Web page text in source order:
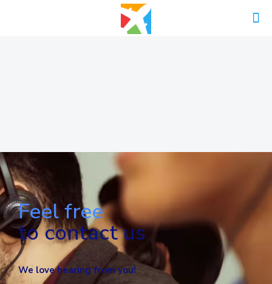
Feel free
to contact us
We love hearing from you!